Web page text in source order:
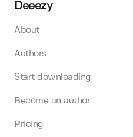
Deeezy
About
Authors
Start downloading
Become an author
Pricing